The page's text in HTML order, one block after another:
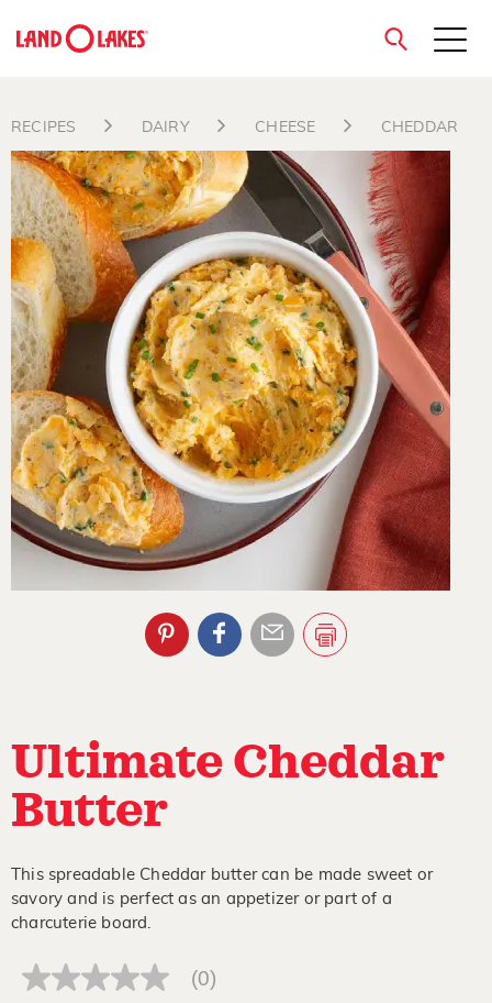
Search
close
RECIPES DAIRY CHEESE CHEDDAR
Ultimate Cheddar
Butter
This spreadable Cheddar butter can be made sweet or
savory and is perfect as an appetizer or part of a
charcuterie board.
No
(0)